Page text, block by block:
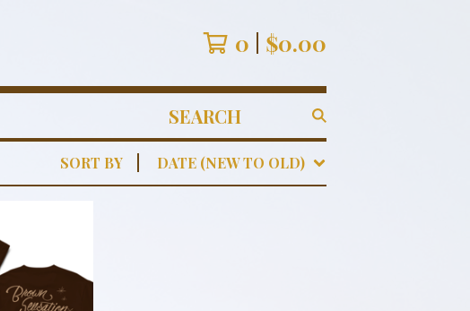
0 $0.00
SEARCH
PRODUCTS
SORT BY DATE (NEW TO OLD)